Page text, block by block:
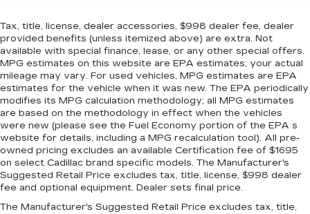
Tax, title, license, dealer accessories, $998 dealer fee, dealer
provided benefits (unless itemized above) are extra. Not
available with special finance, lease, or any other special offers.
MPG estimates on this website are EPA estimates; your actual
mileage may vary. For used vehicles, MPG estimates are EPA
estimates for the vehicle when it was new. The EPA periodically
modifies its MPG calculation methodology; all MPG estimates
are based on the methodology in effect when the vehicles
were new (please see the Fuel Economy portion of the EPA s
website for details, including a MPG recalculation tool). All pre-
owned pricing excludes an available Certification fee of $1695
on select Cadillac brand specific models. The Manufacturer's
Suggested Retail Price excludes tax, title, license, $998 dealer
fee and optional equipment. Dealer sets final price.
The Manufacturer's Suggested Retail Price excludes tax, title,